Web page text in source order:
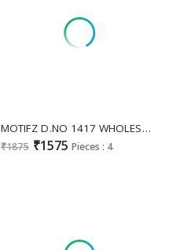
MOTIFZ D.NO 1417 WHOLESALE READYMADE CHINON PAKISTANI GORGEOUS LOOK 3 PCS SUITS SUPPLIER
₹1875 ₹1575 Pieces : 4